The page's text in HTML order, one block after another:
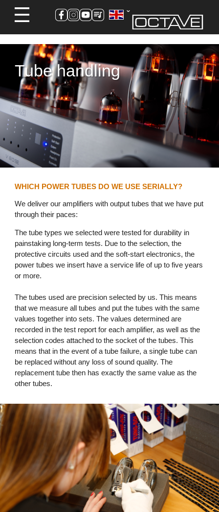
Tube handling
WHICH POWER TUBES DO WE USE SERIALLY?
We deliver our amplifiers with output tubes that we have put
through their paces:
The tube types we selected were tested for durability in
painstaking long-term tests. Due to the selection, the
protective circuits used and the soft-start electronics, the
power tubes we insert have a service life of up to five years
or more.
The tubes used are precision selected by us. This means
that we measure all tubes and put the tubes with the same
values ​​together into sets. The values ​​determined are
recorded in the test report for each amplifier, as well as the
selection codes attached to the socket of the tubes. This
means that in the event of a tube failure, a single tube can
be replaced without any loss of sound quality. The
replacement tube then has exactly the same value as the
other tubes.